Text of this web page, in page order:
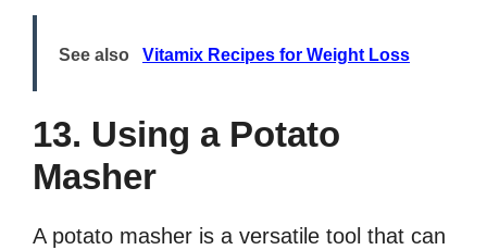
See also Vitamix Recipes for Weight Loss
13. Using a Potato
Masher
A potato masher is a versatile tool that can